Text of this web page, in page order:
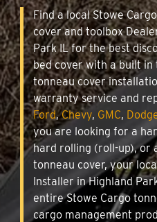
Find a local Stowe
cover and toolbox
Park IL for the best
bed cover with a built in
tonneau cover
warranty service and
Ford,Chevy, GMC,
you are looking for a
hard rolling (roll-up), or
tonneau cover, your
Installer in Highland
entire Stowe Cargo
cargo management